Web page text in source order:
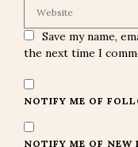
Save my name,
the next time I
NOTIFY ME OF
NOTIFY ME OF NEW